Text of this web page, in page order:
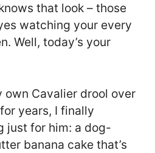
that look – those
watching your every
Well, today’s your
Cavalier drool over
years, I finally
just for him: a dog-
banana cake that’s